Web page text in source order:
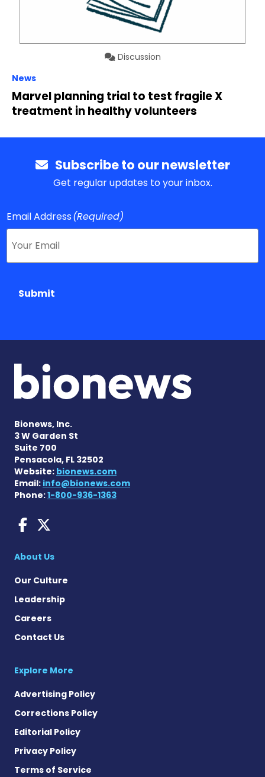
Discussion
News
Marvel planning trial to test fragile X
treatment in healthy volunteers
Subscribe to our newsletter
Get regular updates to your inbox.
Email Address(Required)
Submit
Bionews, Inc.
3 W Garden St
Suite 700
Pensacola, FL 32502
Website: bionews.com
Email: info@bionews.com
Phone:1-800-936-1363
Fragile X News on
About Us
Our Culture
Leadership
Careers
Contact Us
Explore More
Advertising Policy
Corrections Policy
Editorial Policy
Privacy Policy
Terms of Service